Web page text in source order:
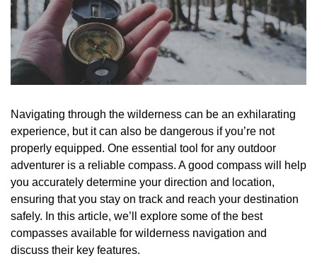
Navigating through the wilderness can be an exhilarating
experience, but it can also be dangerous if you’re not
properly equipped. One essential tool for any outdoor
adventurer is a reliable compass. A good compass will help
you accurately determine your direction and location,
ensuring that you stay on track and reach your destination
safely. In this article, we’ll explore some of the best
compasses available for wilderness navigation and
discuss their key features.